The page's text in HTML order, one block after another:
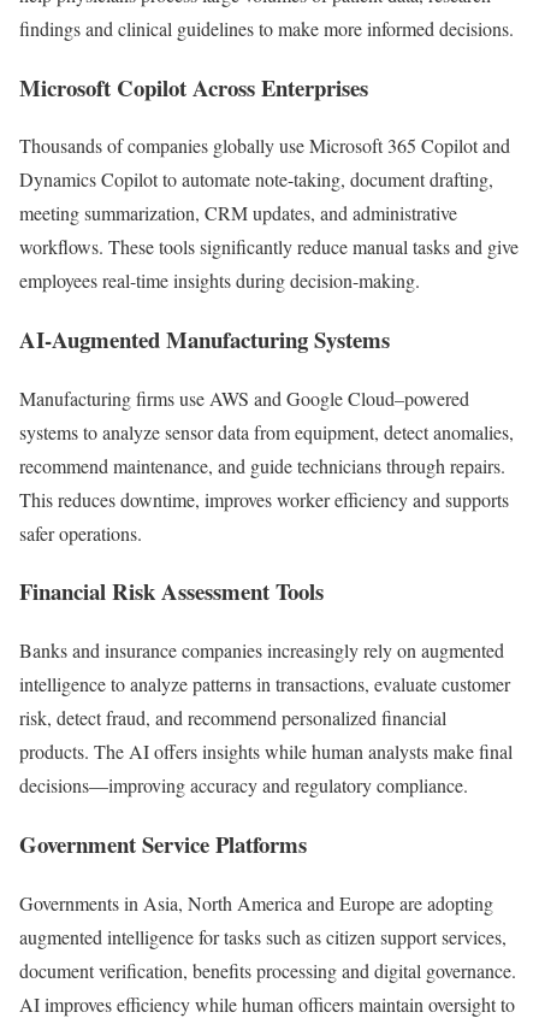
findings and clinical guidelines to make more informed decisions.
Microsoft Copilot Across Enterprises
Thousands of companies globally use Microsoft 365 Copilot and
Dynamics Copilot to automate note-taking, document drafting,
meeting summarization, CRM updates, and administrative
workflows. These tools significantly reduce manual tasks and give
employees real-time insights during decision-making.
AI-Augmented Manufacturing Systems
Manufacturing firms use AWS and Google Cloud–powered
systems to analyze sensor data from equipment, detect anomalies,
recommend maintenance, and guide technicians through repairs.
This reduces downtime, improves worker efficiency and supports
safer operations.
Financial Risk Assessment Tools
Banks and insurance companies increasingly rely on augmented
intelligence to analyze patterns in transactions, evaluate customer
risk, detect fraud, and recommend personalized financial
products. The AI offers insights while human analysts make final
decisions—improving accuracy and regulatory compliance.
Government Service Platforms
Governments in Asia, North America and Europe are adopting
augmented intelligence for tasks such as citizen support services,
document verification, benefits processing and digital governance.
AI improves efficiency while human officers maintain oversight to